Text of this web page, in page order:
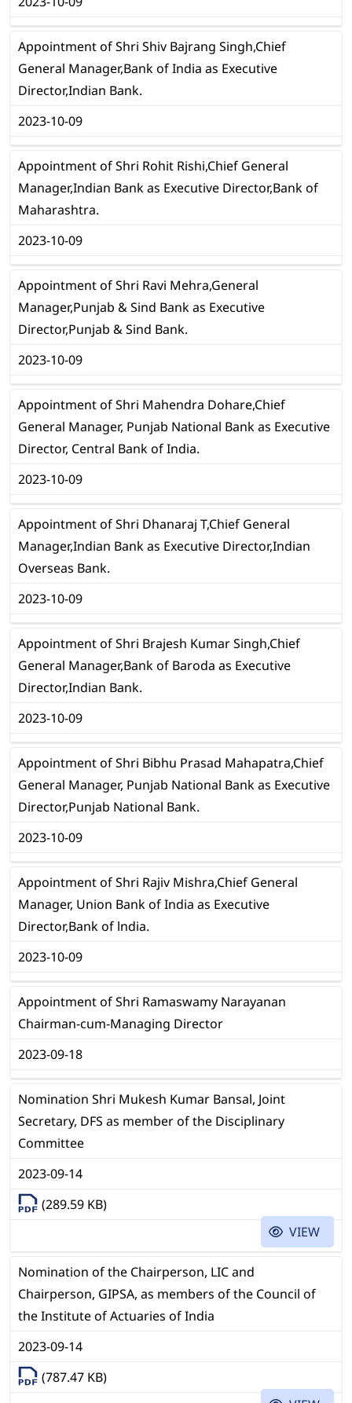
Appointment of Shri Shiv Bajrang Singh,Chief
General Manager,Bank of India as Executive
Director,Indian Bank.
2023-10-09
Appointment of Shri Rohit Rishi,Chief General
Manager,Indian Bank as Executive Director,Bank of
Maharashtra.
2023-10-09
Appointment of Shri Ravi Mehra,General
Manager,Punjab & Sind Bank as Executive
Director,Punjab & Sind Bank.
2023-10-09
Appointment of Shri Mahendra Dohare,Chief
General Manager, Punjab National Bank as Executive
Director, Central Bank of India.
2023-10-09
Appointment of Shri Dhanaraj T,Chief General
Manager,Indian Bank as Executive Director,Indian
Overseas Bank.
2023-10-09
Appointment of Shri Brajesh Kumar Singh,Chief
General Manager,Bank of Baroda as Executive
Director,Indian Bank.
2023-10-09
Appointment of Shri Bibhu Prasad Mahapatra,Chief
General Manager, Punjab National Bank as Executive
Director,Punjab National Bank.
2023-10-09
Appointment of Shri Rajiv Mishra,Chief General
Manager, Union Bank of India as Executive
Director,Bank of lndia.
2023-10-09
Appointment of Shri Ramaswamy Narayanan
Chairman-cum-Managing Director
2023-09-18
Nomination Shri Mukesh Kumar Bansal, Joint
Secretary, DFS as member of the Disciplinary
Committee
2023-09-14
(289.59 KB)
VIEW
Nomination of the Chairperson, LIC and
Chairperson, GIPSA, as members of the Council of
the Institute of Actuaries of India
2023-09-14
(787.47 KB)